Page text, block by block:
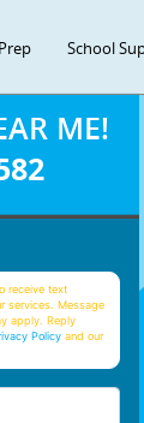
School
ME!
receive text
services. Message
apply. Reply
Policy and our